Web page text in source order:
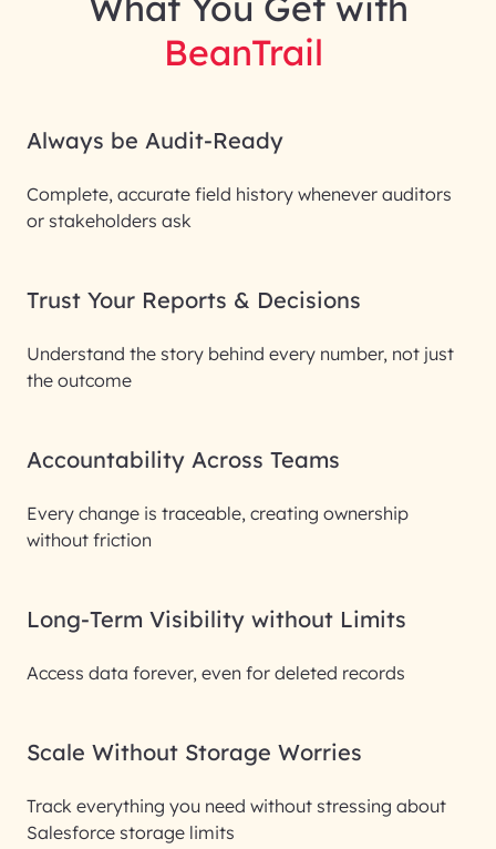
BeanTrail
Always be Audit-Ready
Complete, accurate field history whenever auditors
or stakeholders ask
Trust Your Reports & Decisions
Understand the story behind every number, not just
the outcome
Accountability Across Teams
Every change is traceable, creating ownership
without friction
Long-Term Visibility without Limits
Access data forever, even for deleted records
Scale Without Storage Worries
Track everything you need without stressing about
Salesforce storage limits